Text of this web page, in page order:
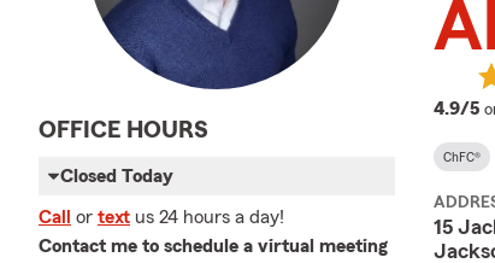
OFFICE HOURS
Closed Today
Call or text us 24 hours a day!
Contact me to schedule a virtual meeting
4.9/5
ChFC®
15